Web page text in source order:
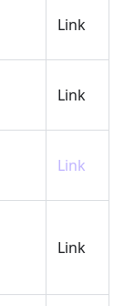
Link
Link
Link
Link